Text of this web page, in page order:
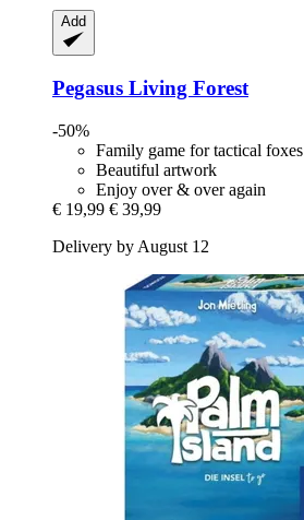
Add
Pegasus Living Forest
-50%
Family game for tactical foxes
Beautiful artwork
Enjoy over & over again
€ 19,99 € 39,99
Delivery by August 12